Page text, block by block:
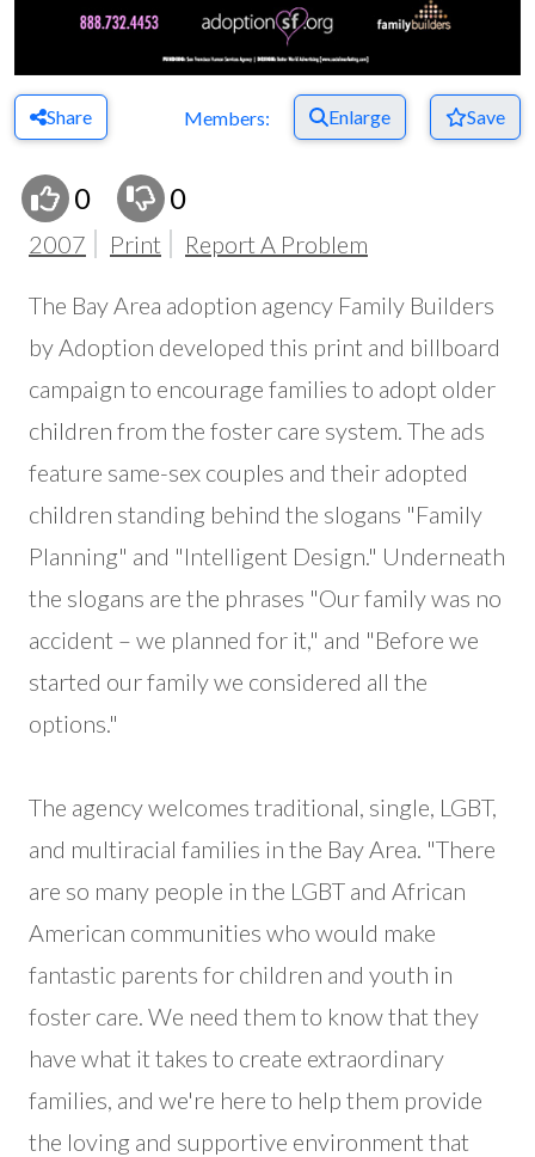
Share Members: Enlarge Save
0 0
2007 Print Report A Problem
The Bay Area adoption agency Family Builders
by Adoption developed this print and billboard
campaign to encourage families to adopt older
children from the foster care system. The ads
feature same-sex couples and their adopted
children standing behind the slogans "Family
Planning" and "Intelligent Design." Underneath
the slogans are the phrases "Our family was no
accident – we planned for it," and "Before we
started our family we considered all the
options."
The agency welcomes traditional, single, LGBT,
and multiracial families in the Bay Area. "There
are so many people in the LGBT and African
American communities who would make
fantastic parents for children and youth in
foster care. We need them to know that they
have what it takes to create extraordinary
families, and we're here to help them provide
the loving and supportive environment that